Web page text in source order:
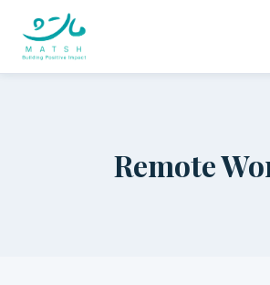
content
Remote